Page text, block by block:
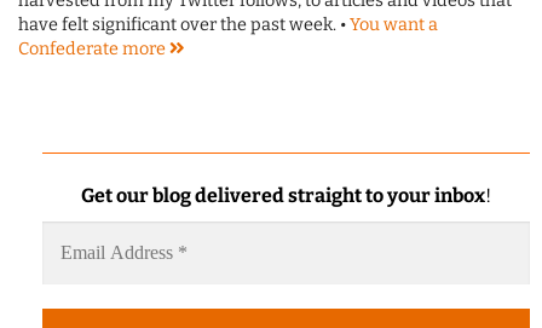
have felt significant over the past week. •You want a
Confederatemore
Get our blog delivered straight to your inbox!